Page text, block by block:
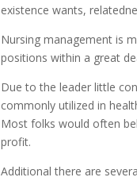
existence wants,
Nursing management is
positions within a great
Due to the leader little
commonly utilized in
Most folks would often
profit.
Additional there are